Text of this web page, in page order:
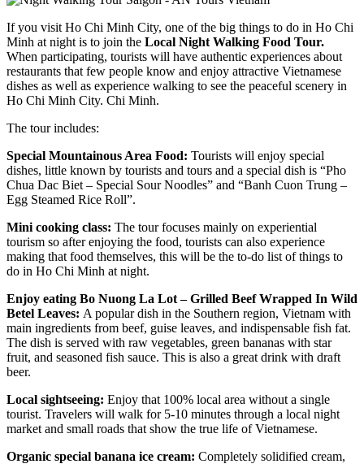
If you visit Ho Chi Minh City, one of the big things to do in Ho Chi
Minh at night is to join the Local Night Walking Food Tour.
When participating, tourists will have authentic experiences about
restaurants that few people know and enjoy attractive Vietnamese
dishes as well as experience walking to see the peaceful scenery in
Ho Chi Minh City. Chi Minh.
The tour includes:
Special Mountainous Area Food: Tourists will enjoy special
dishes, little known by tourists and tours and a special dish is “Pho
Chua Dac Biet – Special Sour Noodles” and “Banh Cuon Trung –
Egg Steamed Rice Roll”.
Mini cooking class: The tour focuses mainly on experiential
tourism so after enjoying the food, tourists can also experience
making that food themselves, this will be the to-do list of things to
do in Ho Chi Minh at night.
Enjoy eating Bo Nuong La Lot – Grilled Beef Wrapped In Wild
Betel Leaves: A popular dish in the Southern region, Vietnam with
main ingredients from beef, guise leaves, and indispensable fish fat.
The dish is served with raw vegetables, green bananas with star
fruit, and seasoned fish sauce. This is also a great drink with draft
beer.
Local sightseeing: Enjoy that 100% local area without a single
tourist. Travelers will walk for 5-10 minutes through a local night
market and small roads that show the true life of Vietnamese.
Organic special banana ice cream: Completely solidified cream,